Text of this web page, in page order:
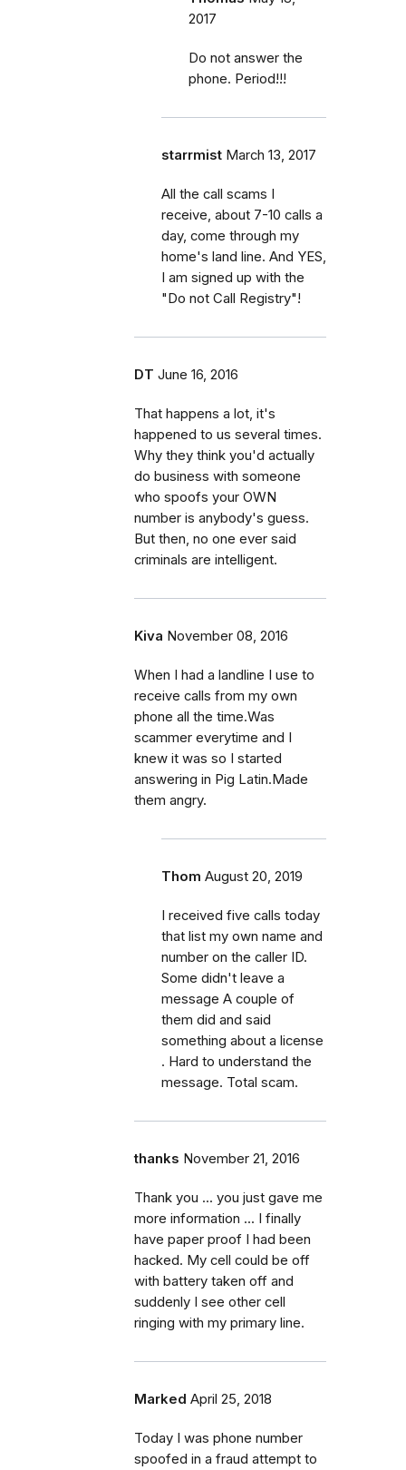
2017
Do not answer the
phone. Period!!!
starrmist March 13, 2017
All the call scams I
receive, about 7-10 calls a
day, come through my
home's land line. And YES,
I am signed up with the
"Do not Call Registry"!
DT June 16, 2016
That happens a lot, it's
happened to us several times.
Why they think you'd actually
do business with someone
who spoofs your OWN
number is anybody's guess.
But then, no one ever said
criminals are intelligent.
Kiva November 08, 2016
When I had a landline I use to
receive calls from my own
phone all the time.Was
scammer everytime and I
knew it was so I started
answering in Pig Latin.Made
them angry.
Thom August 20, 2019
I received five calls today
that list my own name and
number on the caller ID.
Some didn't leave a
message A couple of
them did and said
something about a license
. Hard to understand the
message. Total scam.
thanks November 21, 2016
Thank you ... you just gave me
more information ... I finally
have paper proof I had been
hacked. My cell could be off
with battery taken off and
suddenly I see other cell
ringing with my primary line.
Marked April 25, 2018
Today I was phone number
spoofed in a fraud attempt to